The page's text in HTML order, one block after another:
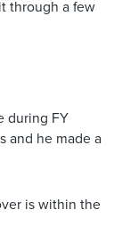
through a few
during FY
and he made a
is within the